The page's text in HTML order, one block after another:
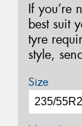
If you’re
best suit
tyre
style,
Size